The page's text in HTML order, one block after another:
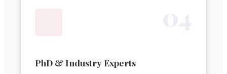
PhD & Industry Experts